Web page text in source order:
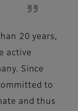
20 years,
active
Since
to
and thus